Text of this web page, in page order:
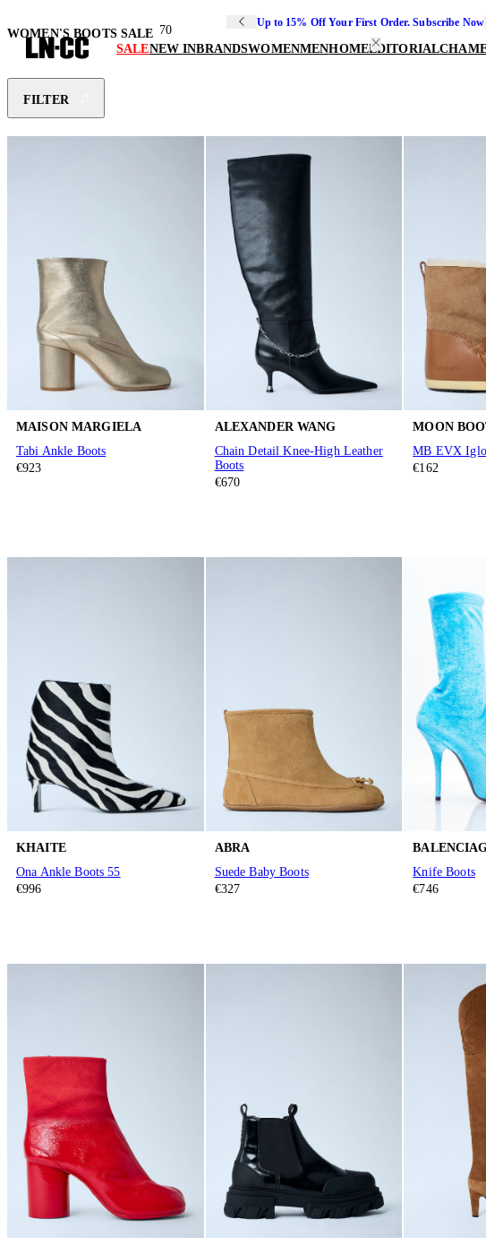
Up to 15% Off Your First Order. Subscribe Now
SALENEW INBRANDSWOMENMENHOMEEDITORIAL
WOMEN'S BOOTS SALE 70
FILTER
MAISON MARGIELA
Tabi Ankle Boots
€923
ALEXANDER WANG
Chain Detail Knee-High Leather
Boots
€670
MOON
MB EVX
€162
KHAITE
Ona Ankle Boots 55
€996
ABRA
Suede Baby Boots
€327
Knife Boots
€746